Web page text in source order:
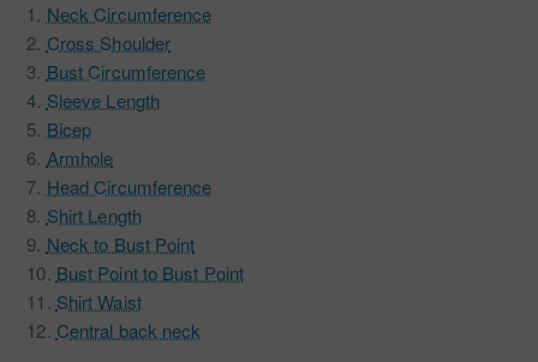
1. Neck Circumference
2. Cross Shoulder
3. Bust Circumference
4. Sleeve Length
5. Bicep
6. Armhole
7. Head Circumference
8. Shirt Length
9. Neck to Bust Point
10. Bust Point to Bust Point
11. Shirt Waist
12. Central back neck